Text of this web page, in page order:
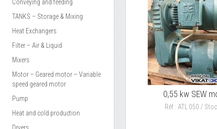
Conveying and feeding
TANKS – Storage & Mixing
Heat Exchangers
Filter – Air & Liquid
Mixers
Motor – Geared motor – Variable
speed geared motor
Pump
Heat and cold production
0,55 kw SEW
Réf : ATL 050 /